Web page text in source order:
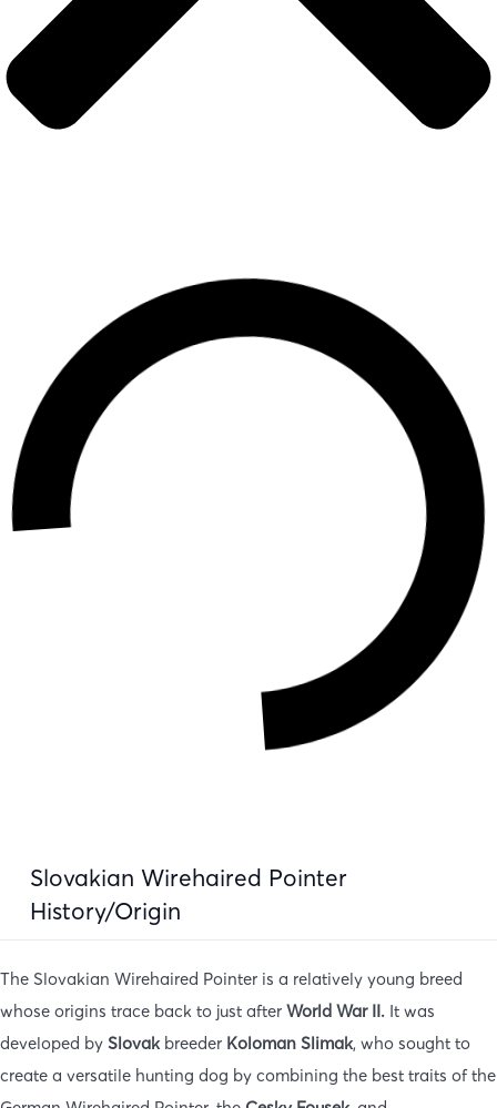
Slovakian Wirehaired Pointer
History/Origin
The Slovakian Wirehaired Pointer is a relatively young breed
whose origins trace back to just after World War II. It was
developed by Slovakbreeder Koloman Slimak, who sought to
create a versatile hunting dog by combining the best traits of the